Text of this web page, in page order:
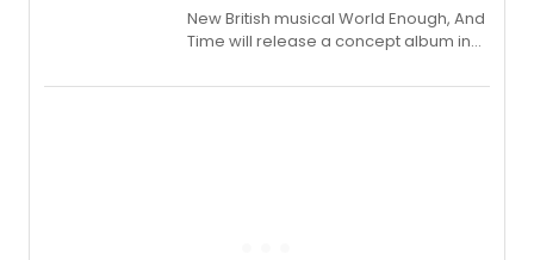
New British musical World Enough, And
Time will release a concept album in